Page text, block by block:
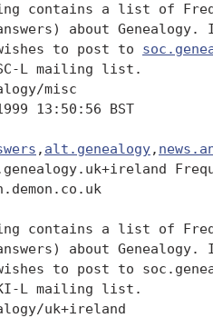
contains a list of
wishes to post to
misc
13:50:56 BST
, alt.genealogy,
contains a list of
uk+ireland